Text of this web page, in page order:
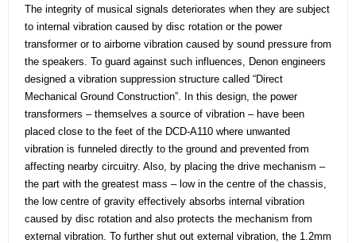
The integrity of musical signals deteriorates when they are subject
to internal vibration caused by disc rotation or the power
transformer or to airborne vibration caused by sound pressure from
the speakers. To guard against such influences, Denon engineers
designed a vibration suppression structure called “Direct
Mechanical Ground Construction”. In this design, the power
transformers – themselves a source of vibration – have been
placed close to the feet of the DCD-A110 where unwanted
vibration is funneled directly to the ground and prevented from
affecting nearby circuitry. Also, by placing the drive mechanism –
the part with the greatest mass – low in the centre of the chassis,
the low centre of gravity effectively absorbs internal vibration
caused by disc rotation and also protects the mechanism from
external vibration. To further shut out external vibration, the 1.2mm